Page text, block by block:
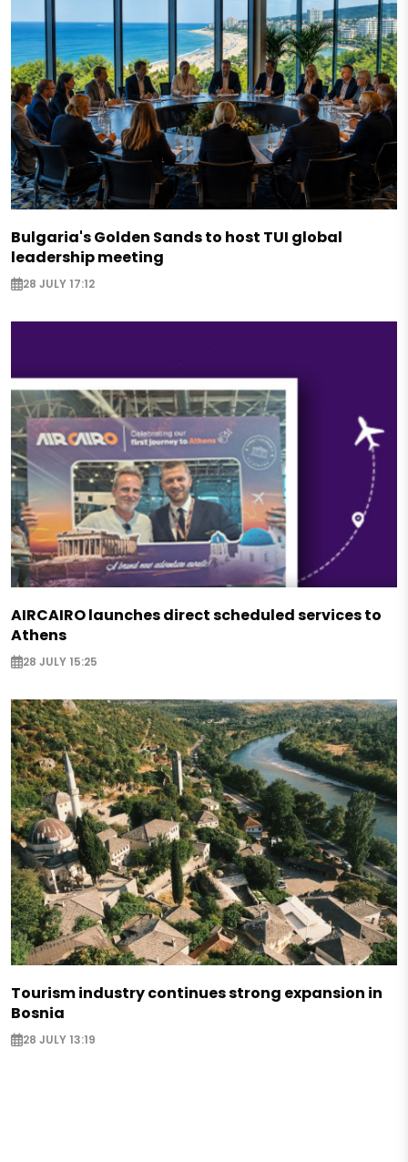
Bulgaria's Golden Sands to host TUI global
leadership meeting
28 JULY 17:12
AIRCAIRO launches direct scheduled services to
Athens
28 JULY 15:25
Tourism industry continues strong expansion in
Bosnia
28 JULY 13:19